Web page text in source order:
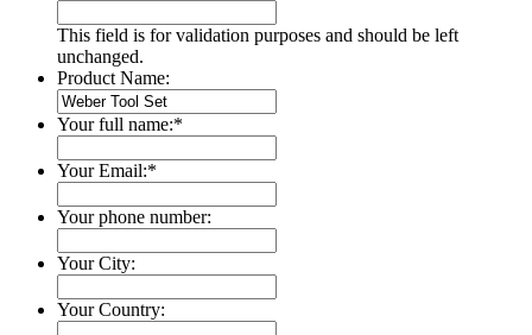
This field is for validation purposes and should be left
unchanged.
Product Name:
Your full name:*
Your Email:*
Your phone number:
Your City:
Your Country: